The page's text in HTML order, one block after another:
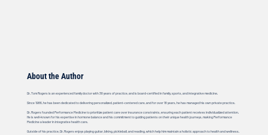
About the Author
Dr. Tom Rogers is an experienced family doctor with 38 years of practice, and is board-certified in family, sports, and integrative medicine.
Since 1986, he has been dedicated to delivering personalized, patient-centered care, and for over 18 years, he has managed his own private practice.
Dr. Rogers founded Performance Medicine to prioritize patient care over insurance constraints, ensuring each patient receives individualized attention.
He is well-known for his expertise in hormone balance and his commitment to guiding patients on their unique health journeys, making Performance
Medicine a leader in integrative health care.
Outside of his practice, Dr. Rogers enjoys playing guitar, biking, pickleball, and reading, which help him maintain a holistic approach to health and wellness.